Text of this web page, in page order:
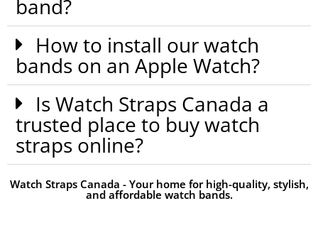
band?
How to install our watch
bands on an Apple Watch?
Is Watch Straps Canada a
trusted place to buy watch
straps online?
Watch Straps Canada - Your home for high-quality, stylish,
and affordable watch bands.